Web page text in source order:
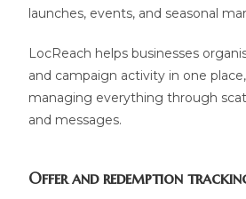
launches, events, and seasonal
LocReach helps businesses
and campaign activity in one
managing everything through
and messages.
Offer and redemption